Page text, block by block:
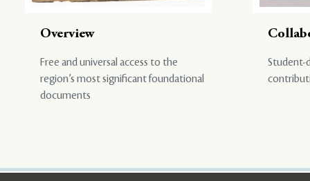
Overview
Free and universal access to the
region’s most significant foundational
documents
Student-